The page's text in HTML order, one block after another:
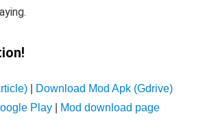
Download Mod Apk (Gdrive)
Play Mod download page